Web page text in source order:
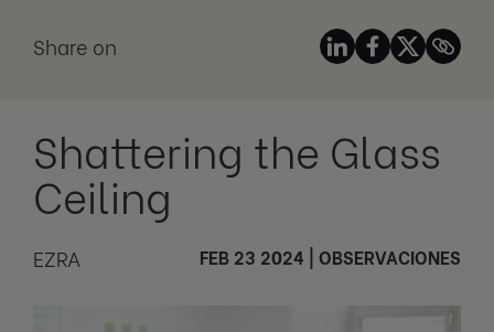
Share on
Shattering the Glass
Ceiling
EZRA FEB 23 2024 OBSERVACIONES